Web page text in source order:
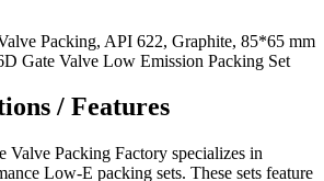
/ Features
Valve Packing Factory specializes in
Low-E packing sets. These sets feature